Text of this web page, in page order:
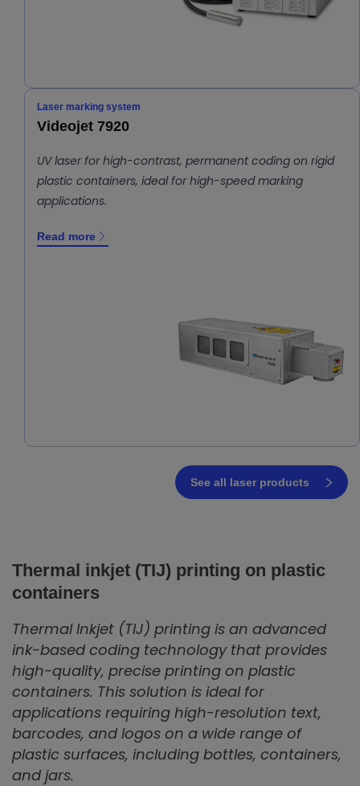
Laser marking system
Videojet 7920
UV laser for high-contrast, permanent coding on rigid
plastic containers, ideal for high-speed marking
applications.
Read more
See all laser products
Thermal inkjet (TIJ) printing on plastic
containers
Thermal Inkjet (TIJ) printing is an advanced
ink-based coding technology that provides
high-quality, precise printing on plastic
containers. This solution is ideal for
applications requiring high-resolution text,
barcodes, and logos on a wide range of
plastic surfaces, including bottles, containers,
and jars.